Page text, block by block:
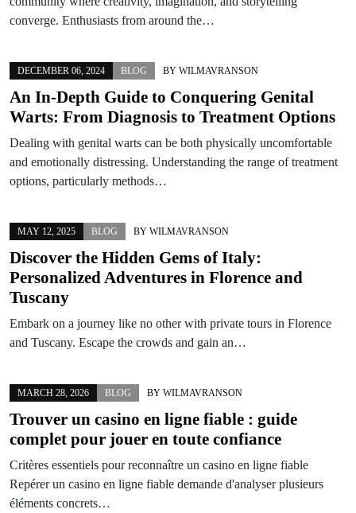
converge. Enthusiasts from around the…
DECEMBER 06, 2024 BLOG BY WILMAVRANSON
An In-Depth Guide to Conquering Genital
Warts: From Diagnosis to Treatment Options
Dealing with genital warts can be both physically uncomfortable
and emotionally distressing. Understanding the range of treatment
options, particularly methods…
MAY 12, 2025 BLOG BY WILMAVRANSON
Discover the Hidden Gems of Italy:
Personalized Adventures in Florence and
Tuscany
Embark on a journey like no other with private tours in Florence
and Tuscany. Escape the crowds and gain an…
MARCH 28, 2026 BLOG BY WILMAVRANSON
Trouver un casino en ligne fiable : guide
complet pour jouer en toute confiance
Critères essentiels pour reconnaître un casino en ligne fiable
Repérer un casino en ligne fiable demande d'analyser plusieurs
éléments concrets…